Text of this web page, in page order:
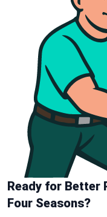
Ready for Better
Four Seasons?